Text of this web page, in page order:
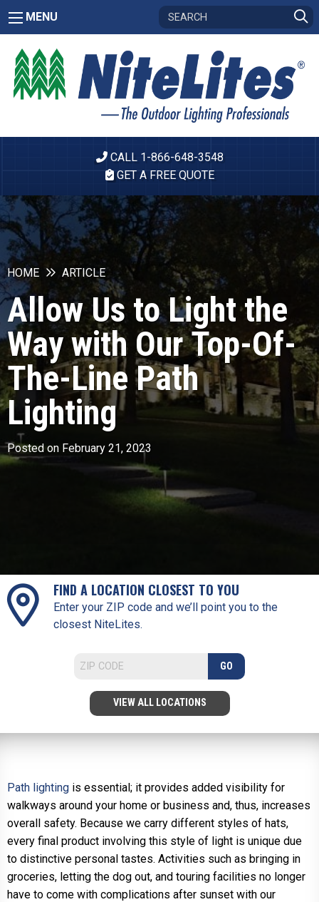
MENU
CALL 1-866-648-3548
GET A FREE QUOTE
HOME ARTICLE
Allow Us to Light the
Way with Our Top-Of-
The-Line Path
Lighting
Posted on February 21, 2023
FIND A LOCATION CLOSEST TO YOU
Enter your ZIP code and we’ll point you to the
closest NiteLites.
GO
VIEW ALL LOCATIONS
Path lighting is essential; it provides added visibility for
walkways around your home or business and, thus, increases
overall safety. Because we carry different styles of hats,
every final product involving this style of light is unique due
to distinctive personal tastes. Activities such as bringing in
groceries, letting the dog out, and touring facilities no longer
have to come with complications after sunset with our